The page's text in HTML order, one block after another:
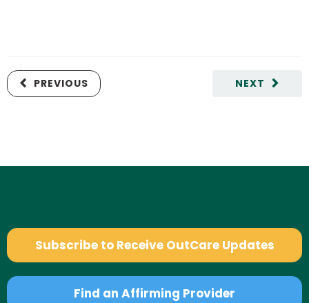
NEXT
PREVIOUS
Subscribe to Receive OutCare Updates
Find an Affirming Provider